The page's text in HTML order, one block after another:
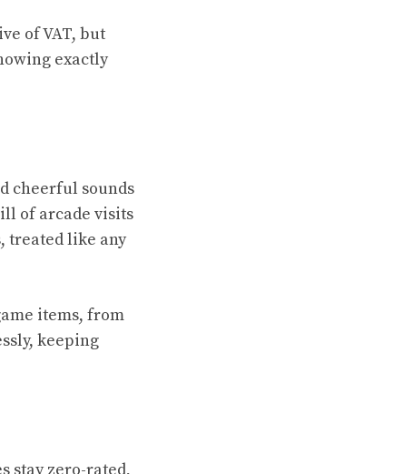
of VAT, but
exactly
cheerful sounds
of arcade visits
treated like any
items, from
keeping